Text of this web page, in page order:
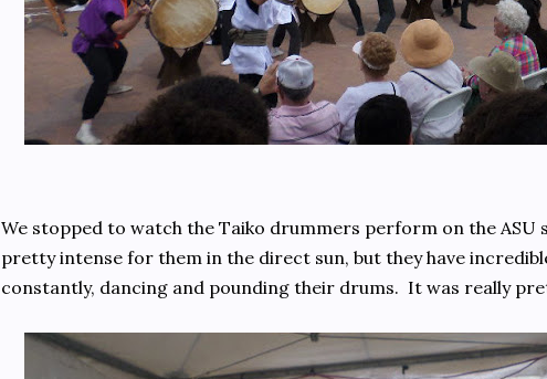
We stopped to watch the Taiko drummers perform on the ASU
pretty intense for them in the direct sun, but they have
constantly, dancing and pounding their drums. It was really